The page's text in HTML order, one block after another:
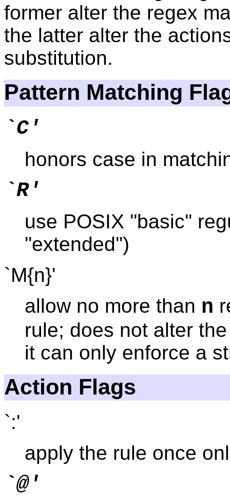
former alter the regex
the latter alter the
substitution.
Pattern Matching
`C'
honors case in
`R'
use POSIX ''basic''
''extended'')
`M{n}'
allow no more than n
rule; does not alter
it can only enforce a
Action Flags
`:'
apply the rule once
`@'